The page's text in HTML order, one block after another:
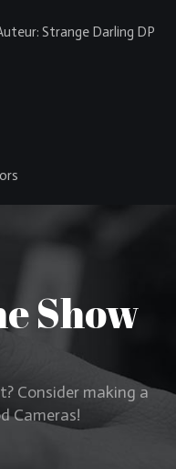
Strange Darling DP
Show
Consider making a
Cameras!